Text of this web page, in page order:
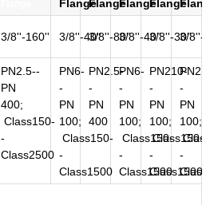
FlangeFlangeFlangeFlange
3/8''-160'' 3/8''-40''3/8''-80''3/8''-40''3/8''-30''3/8''-
PN2.5--
PN
400;
Class150-
-
Class2500
PN6-
-
PN
100;
Class150-
-
Class1500
PN2.5-
-
PN
400
PN6-
-
PN
100;
Class150-
-
Class1500
PN210-
-
PN
100;
Class150-
-
Class1500
PN2.5-
-
PN
100;
-